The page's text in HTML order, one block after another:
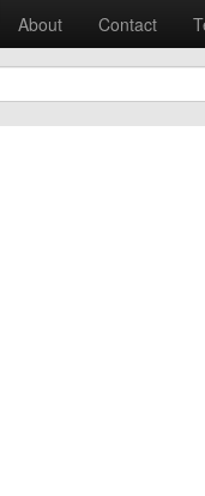
About Contact